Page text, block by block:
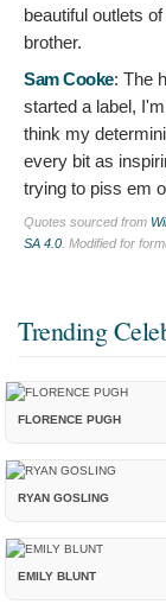
beautiful outlets
brother.
Sam Cooke: The
started a label,
think my
every bit as
trying to piss em
Quotes sourced from
SA 4.0 . Modified for
Trending
FLORENCE PUGH
RYAN GOSLING
EMILY BLUNT